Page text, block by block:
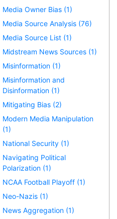
Media Owner Bias (1)
Media Source Analysis (76)
Media Source List (1)
Midstream News Sources (1)
Misinformation (1)
Misinformation and
Disinformation (1)
Mitigating Bias (2)
Modern Media Manipulation
(1)
National Security (1)
Navigating Political
Polarization (1)
NCAA Football Playoff (1)
Neo-Nazis (1)
News Aggregation (1)